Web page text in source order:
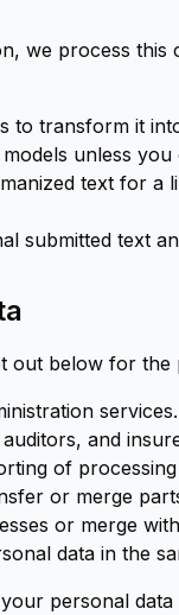
we process
to transform it
unless
text for a
submitted text
out below for
services.
and
of
or merge
or merge
data in the
personal